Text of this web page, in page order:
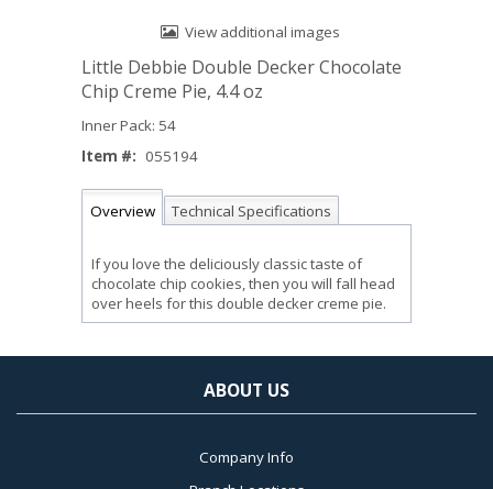
View additional images
Little Debbie Double Decker Chocolate
Chip Creme Pie, 4.4 oz
Inner Pack: 54
Item #: 055194
Overview Technical Specifications
If you love the deliciously classic taste of
chocolate chip cookies, then you will fall head
over heels for this double decker creme pie.
ABOUT US
Company Info